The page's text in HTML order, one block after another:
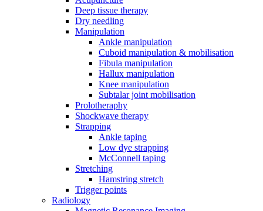
Deep tissue therapy
Dry needling
Manipulation
Ankle manipulation
Cuboid manipulation & mobilisation
Fibula manipulation
Hallux manipulation
Knee manipulation
Subtalar joint mobilisation
Prolotheraphy
Shockwave therapy
Strapping
Ankle taping
Low dye strapping
McConnell taping
Stretching
Hamstring stretch
Trigger points
Radiology